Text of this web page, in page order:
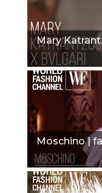
Mary
Moschino |